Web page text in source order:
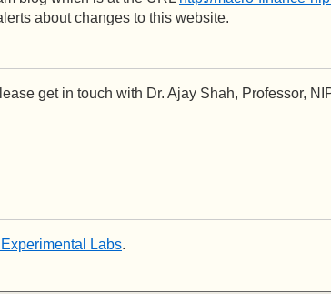
about changes to this website.
get in touch with Dr. Ajay Shah, Professor,
Labs.